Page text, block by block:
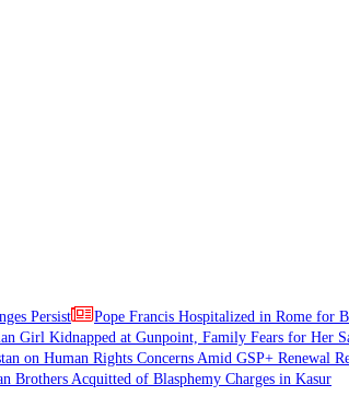
Persist Pope Francis Hospitalized in Rome for
Girl Kidnapped at Gunpoint, Family Fears for Her
on Human Rights Concerns Amid GSP+ Renewal
Brothers Acquitted of Blasphemy Charges in Kasur